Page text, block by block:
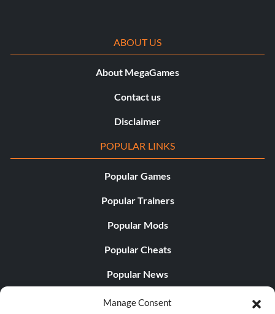
Manage Consent
ABOUT US
About MegaGames
Contact us
Disclaimer
POPULAR LINKS
Popular Games
Popular Trainers
Popular Mods
Popular Cheats
Popular News
Popular Editorials